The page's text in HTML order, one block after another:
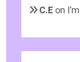
C.E on